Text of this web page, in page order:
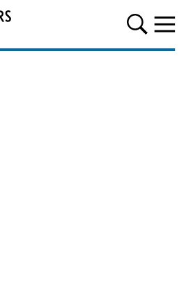
Festival